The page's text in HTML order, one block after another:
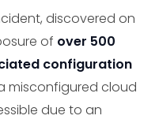
discovered on
of over 500
configuration
misconfigured cloud
due to an